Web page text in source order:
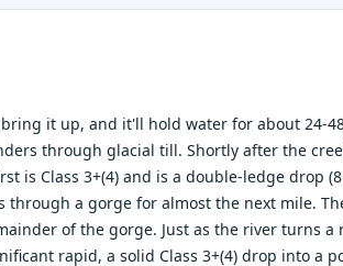
it up, and it'll hold water for about 24-
through glacial till. Shortly after the
is Class 3+(4) and is a double-ledge drop
a gorge for almost the next mile.
of the gorge. Just as the river turns
rapid, a solid Class 3+(4) drop into a